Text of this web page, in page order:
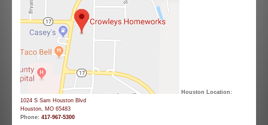
Houston Location:
1024 S Sam Houston Blvd
Houston, MO 65483
Phone: 417-967-5300